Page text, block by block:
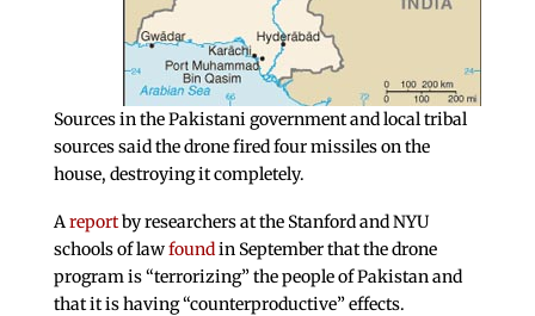
Sources in the Pakistani government and local tribal
sources said the drone fired four missiles on the
house, destroying it completely.
Areportby researchers at the Stanford and NYU
schools of lawfoundin September that the drone
program is “terrorizing” the people of Pakistan and
that it is having “counterproductive” effects.